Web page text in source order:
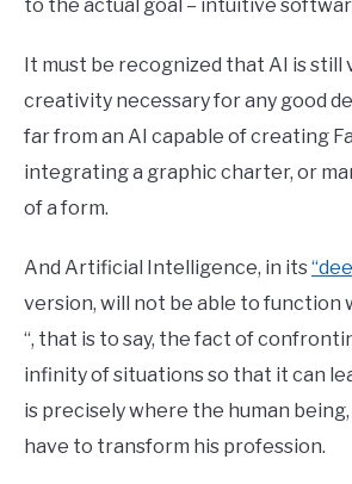
to the actual goal – intuitive
It must be recognized that AI is still
creativity necessary for any good
far from an AI capable of creating
integrating a graphic charter, or
of a form.
And Artificial Intelligence, in its
version, will not be able to function
“, that is to say, the fact of
infinity of situations so that it can
is precisely where the human
have to transform his profession.